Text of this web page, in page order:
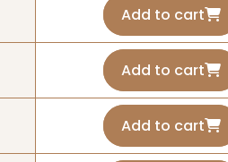
Add to cart
Add to cart
Add to cart